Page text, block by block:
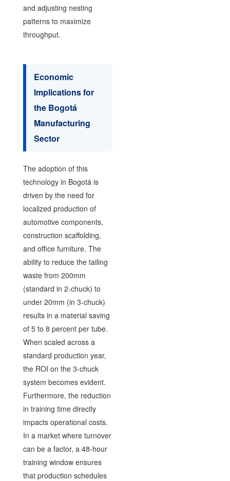
and adjusting nesting
patterns to maximize
throughput.
Economic
Implications for
the Bogotá
Manufacturing
Sector
The adoption of this
technology in Bogotá is
driven by the need for
localized production of
automotive components,
construction scaffolding,
and office furniture. The
ability to reduce the tailing
waste from 200mm
(standard in 2-chuck) to
under 20mm (in 3-chuck)
results in a material saving
of 5 to 8 percent per tube.
When scaled across a
standard production year,
the ROI on the 3-chuck
system becomes evident.
Furthermore, the reduction
in training time directly
impacts operational costs.
In a market where turnover
can be a factor, a 48-hour
training window ensures
that production schedules